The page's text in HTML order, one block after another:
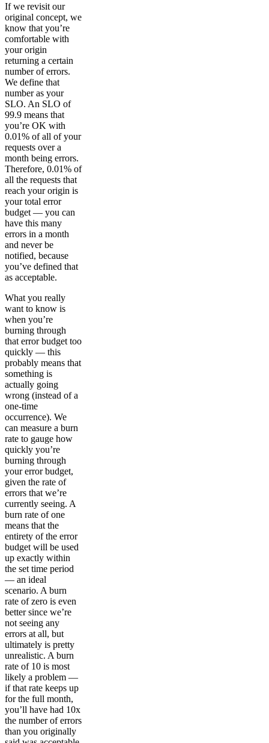
If we revisit our
original concept, we
know that you’re
comfortable with
your origin
returning a certain
number of errors.
We define that
number as your
SLO. An SLO of
99.9 means that
you’re OK with
0.01% of all of your
requests over a
month being errors.
Therefore, 0.01% of
all the requests that
reach your origin is
your total error
budget — you can
have this many
errors in a month
and never be
notified, because
you’ve defined that
as acceptable.
What you really
want to know is
when you’re
burning through
that error budget too
quickly — this
probably means that
something is
actually going
wrong (instead of a
one-time
occurrence). We
can measure a burn
rate to gauge how
quickly you’re
burning through
your error budget,
given the rate of
errors that we’re
currently seeing. A
burn rate of one
means that the
entirety of the error
budget will be used
up exactly within
the set time period
— an ideal
scenario. A burn
rate of zero is even
better since we’re
not seeing any
errors at all, but
ultimately is pretty
unrealistic. A burn
rate of 10 is most
likely a problem —
if that rate keeps up
for the full month,
you’ll have had 10x
the number of errors
than you originally